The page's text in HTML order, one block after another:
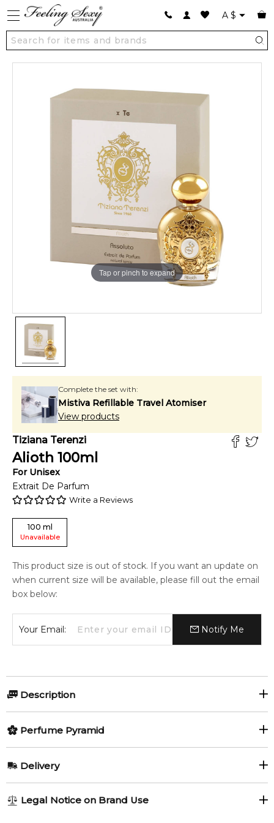
A $
Tap or pinch to expand
Complete the set with:
Mistiva Refillable Travel Atomiser
View products
Tiziana Terenzi
Alioth 100ml
For Unisex
Extrait De Parfum
Write a Reviews
100 ml
Unavailable
This product size is out of stock. If you want an update on
when current size will be available, please fill out the email
box below:
Your Email: Notify Me
Description
Perfumers:
Paolo Terenzi Woody Spicy
incandescently in the night sky. Four times the size of our
Perfume Pyramid
Saffron
Delivery
1-6 working days to metro, 3-7 working days to non-metro
Legal Notice on Brand Use